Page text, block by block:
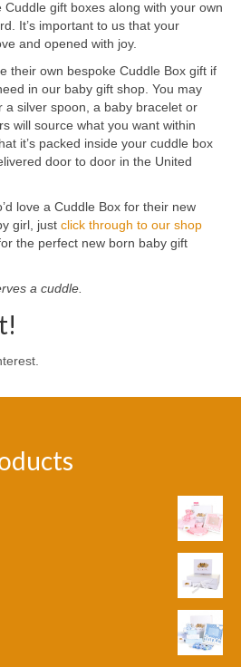
gift boxes along with your own
It’s important to us that your
and opened with joy.
their own bespoke Cuddle Box gift if
in our baby gift shop. You may
a silver spoon, a baby bracelet or
will source what you want within
it’s packed inside your cuddle box
door to door in the United
love a Cuddle Box for their new
girl, just click through to our shop
the perfect new born baby gift
a cuddle.